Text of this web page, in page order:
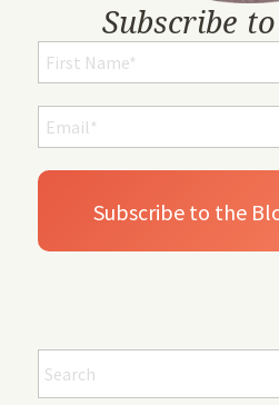
Subscribe